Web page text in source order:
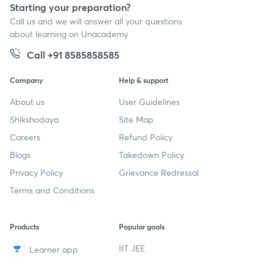
Starting your preparation?
Call us and we will answer all your questions
about learning on Unacademy
Call +91 8585858585
Company
About us
Shikshodaya
Careers
Blogs
Privacy Policy
Terms and Conditions
Help & support
User Guidelines
Site Map
Refund Policy
Takedown Policy
Grievance Redressal
Products
Learner app
Popular goals
IIT JEE